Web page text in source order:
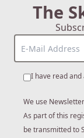
The
I have read
We use
As part of this
be transmitted to